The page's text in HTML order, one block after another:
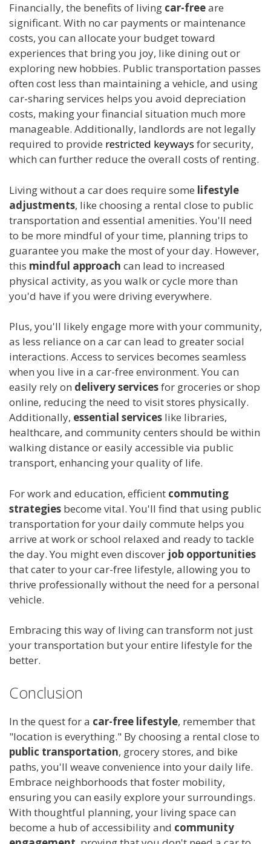
Financially, the benefits of living car-freeare
significant. With no car payments or maintenance
costs, you can allocate your budget toward
experiences that bring you joy, like dining out or
exploring new hobbies. Public transportation passes
often cost less than maintaining a vehicle, and using
car-sharing services helps you avoid depreciation
costs, making your financial situation much more
manageable. Additionally, landlords are not legally
required to provide restricted keyways for security,
which can further reduce the overall costs of renting.
Living without a car does require some lifestyle
adjustments, like choosing a rental close to public
transportation and essential amenities. You'll need
to be more mindful of your time, planning trips to
guarantee you make the most of your day. However,
this mindful approach can lead to increased
physical activity, as you walk or cycle more than
you'd have if you were driving everywhere.
Plus, you'll likely engage more with your community,
as less reliance on a car can lead to greater social
interactions. Access to services becomes seamless
when you live in a car-free environment. You can
easily rely on delivery servicesfor groceries or shop
online, reducing the need to visit stores physically.
Additionally, essential services like libraries,
healthcare, and community centers should be within
walking distance or easily accessible via public
transport, enhancing your quality of life.
For work and education, efficient commuting
strategies become vital. You'll find that using public
transportation for your daily commute helps you
arrive at work or school relaxed and ready to tackle
the day. You might even discover job opportunities
that cater to your car-free lifestyle, allowing you to
thrive professionally without the need for a personal
vehicle.
Embracing this way of living can transform not just
your transportation but your entire lifestyle for the
better.
Conclusion
In the quest for a car-free lifestyle, remember that
"location is everything." By choosing a rental close to
public transportation, grocery stores, and bike
paths, you'll weave convenience into your daily life.
Embrace neighborhoods that foster mobility,
ensuring you can easily explore your surroundings.
With thoughtful planning, your living space can
become a hub of accessibility and community